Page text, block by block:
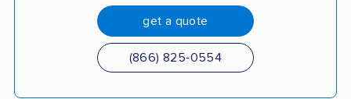
get a quote
(866) 825-0554